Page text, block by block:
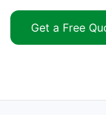
Get a Free